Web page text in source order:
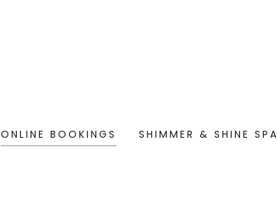
ONLINE BOOKINGS SHIMMER & SHINE SPA